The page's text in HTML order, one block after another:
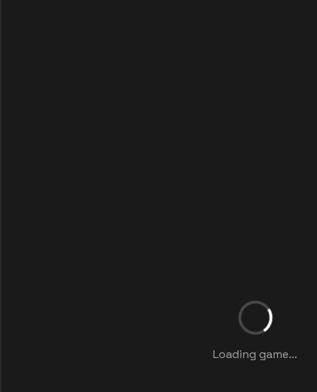
Loading game...